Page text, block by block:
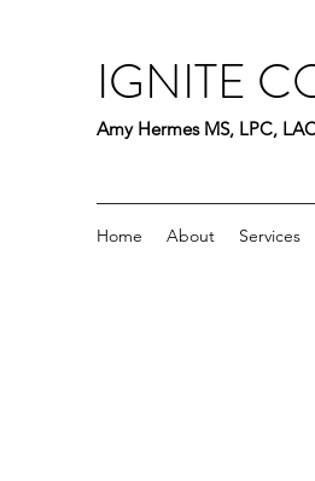
IGNITE
Amy Hermes MS, LPC,
Home About Services